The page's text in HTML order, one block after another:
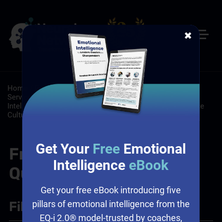
Home Resources /FAQs/Customer Service: Customer
Service Training Programs/Leadership: Emotional
Intelligence and Leadership, Leadership Training, Workplace
Culture
Frequently Asked
Questions
Filter+
Get Your Free Emotional
Intelligence eBook
Get your free eBook introducing five
pillars of emotional intelligence from the
EQ-i 2.0® model-trusted by coaches,
✖